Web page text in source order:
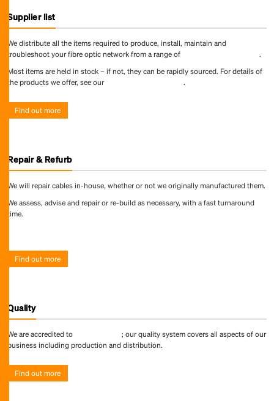
Supplier list
We distribute all the items required to produce, install, maintain and
troubleshoot your fibre optic network from a range of
.
Most items are held in stock – if not, they can be rapidly sourced. For details of
the products we offer, see our
.
Find out more
Repair & Refurb
We will repair cables in-house, whether or not we originally manufactured them.
We assess, advise and repair or re-build as necessary, with a fast turnaround
time.
Find out more
Quality
We are accredited to
; our quality system covers all aspects of our
business including production and distribution.
Find out more